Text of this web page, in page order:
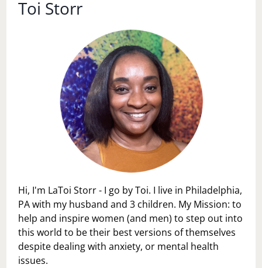
Toi Storr
Hi, I'm LaToi Storr - I go by Toi. I live in Philadelphia,
PA with my husband and 3 children. My Mission: to
help and inspire women (and men) to step out into
this world to be their best versions of themselves
despite dealing with anxiety, or mental health
issues.